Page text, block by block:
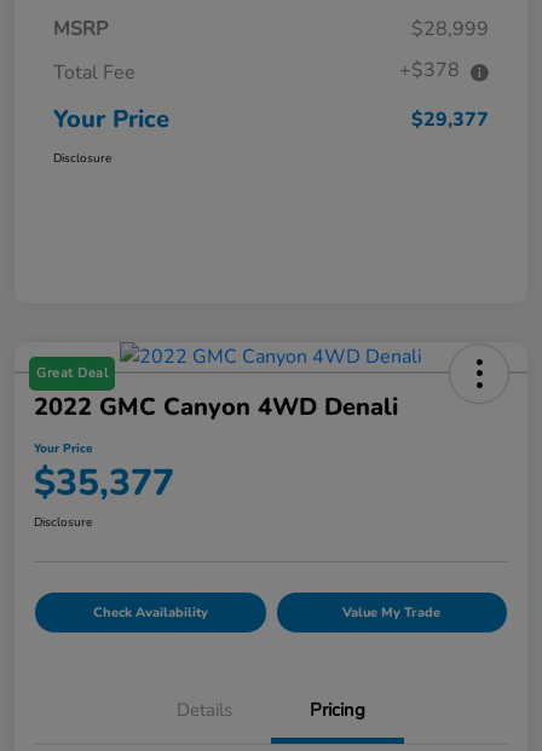
MSRP
$28,999
Total Fee
+$378
Your Price $29,377
Disclosure
Great Deal
2022 GMC Canyon 4WD Denali
Your Price
$35,377
Disclosure
Check Availability Value My Trade
Details Pricing